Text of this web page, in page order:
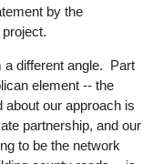
by the
a different angle. Part
element -- the
our approach is
partnership, and our
to be the network